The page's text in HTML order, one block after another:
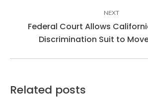
NEXT
Federal Court Allows
Discrimination Suit to
Related posts